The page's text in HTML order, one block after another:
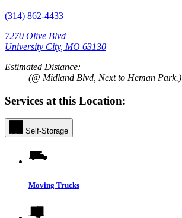
(314) 862-4433
7270 Olive Blvd
University City, MO 63130
Estimated Distance:
(@ Midland Blvd, Next to Heman Park.)
Services at this Location:
Self-Storage
Moving Trucks